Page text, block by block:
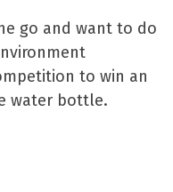
go and want to do
to win an
water bottle.